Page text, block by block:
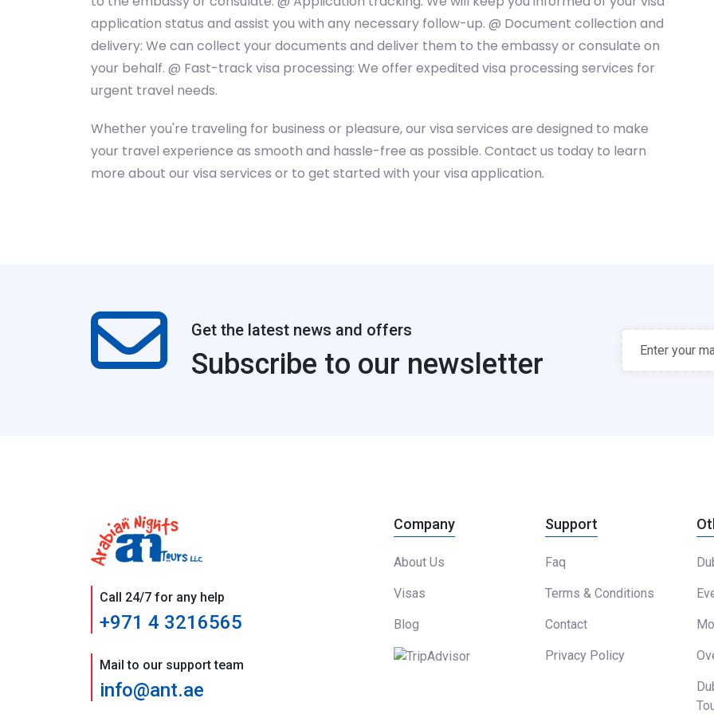
application status and assist you with any necessary follow-up. @ Document collection and
delivery: We can collect your documents and deliver them to the embassy or consulate on
your behalf. @ Fast-track visa processing: We offer expedited visa processing services for
urgent travel needs.
Whether you're traveling for business or pleasure, our visa services are designed to make
your travel experience as smooth and hassle-free as possible. Contact us today to learn
more about our visa services or to get started with your visa application.
Get the latest news and offers
Subscribe to our newsletter
Call 24/7 for any help
+971 4 3216565
Mail to our support team
info@ant.ae
Company
About Us
Visas
Blog
Support
Faq
Terms & Conditions
Contact
Privacy Policy